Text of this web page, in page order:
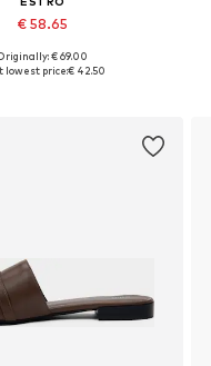
€ 58.65
sizes: 70-110
€ 69.00
lowest price:€ 42.50